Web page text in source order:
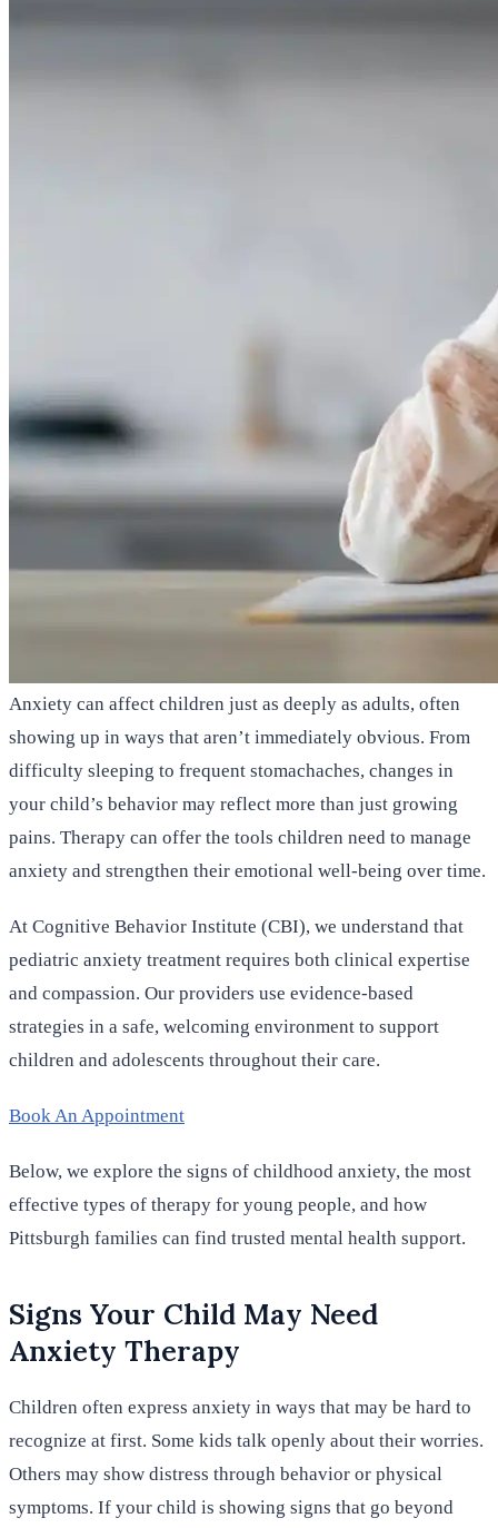
Anxiety can affect children just as deeply as adults, often
showing up in ways that aren’t immediately obvious. From
difficulty sleeping to frequent stomachaches, changes in
your child’s behavior may reflect more than just growing
pains. Therapy can offer the tools children need to manage
anxiety and strengthen their emotional well-being over time.
At Cognitive Behavior Institute (CBI), we understand that
pediatric anxiety treatment requires both clinical expertise
and compassion. Our providers use evidence-based
strategies in a safe, welcoming environment to support
children and adolescents throughout their care.
Book An Appointment
Below, we explore the signs of childhood anxiety, the most
effective types of therapy for young people, and how
Pittsburgh families can find trusted mental health support.
Signs Your Child May Need
Anxiety Therapy
Children often express anxiety in ways that may be hard to
recognize at first. Some kids talk openly about their worries.
Others may show distress through behavior or physical
symptoms. If your child is showing signs that go beyond